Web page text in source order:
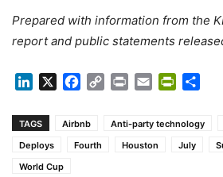
Prepared with information from the
report and public statements
LinkedIn Facebook
Copy Print Email
TAGS Airbnb Anti-party technology
Deploys
Fourth Houston July
World Cup